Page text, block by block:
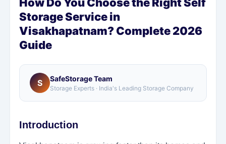
How Do You Choose the Right Self
Storage Service in
Visakhapatnam? Complete 2026
Guide
S SafeStorage Team
Storage Experts · India's Leading Storage Company
Introduction